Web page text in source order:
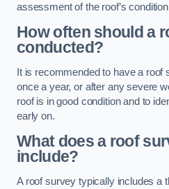
assessment of the roof’s
How often should a
conducted?
It is recommended to have a roof
once a year, or after any severe
roof is in good condition and to
early on.
What does a roof
include?
A roof survey typically includes a